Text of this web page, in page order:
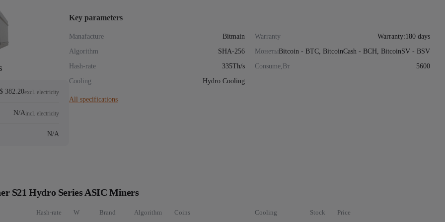
$ 382.20excl. electricity
N/Aincl. electricity
N/A
Key parameters
Manafacture Bitmain Warranty
Warranty:180 days
Algorithm
SHA-256 МонетыBitcoin - BTC, BitcoinCash - BCH, BitcoinSV - BSV
Hash-rate
335Th/s Consume,Вт
5600
Cooling
Hydro Cooling
All specifications
S21 Hydro Series ASIC Miners
Hash-rate W Brand Algorithm Coins Cooling Stock
Price